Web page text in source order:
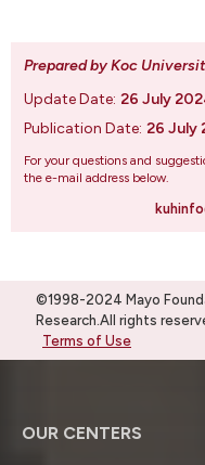
Prepared by Koc
Update Date: 26 July
Publication Date: 26 July
For your questions and
the e-mail address below.
©1998-2024 Mayo
Research.All rights
Terms of Use
OUR CENTERS